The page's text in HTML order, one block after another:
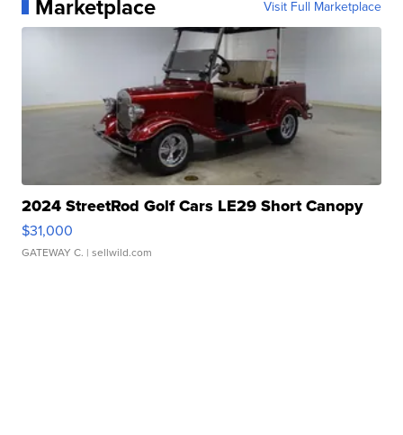
Marketplace Visit Full Marketplace
2024 StreetRod Golf Cars LE29 Short Canopy
$31,000
GATEWAY C. | sellwild.com